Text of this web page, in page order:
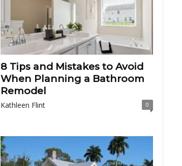
8 Tips and Mistakes to Avoid
When Planning a Bathroom
Remodel
Kathleen Flint 0